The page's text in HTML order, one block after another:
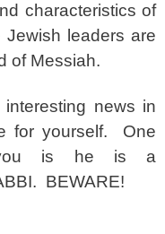
characteristics of
leaders are
of Messiah.
news in
for yourself. One
is he is a
BEWARE!